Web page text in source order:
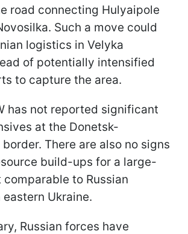
road connecting Hulyaipole
Such a move could
logistics in Velyka
of potentially intensified
to capture the area.
has not reported significant
at the Donetsk-
There are also no signs
build-ups for a large-
comparable to Russian
Ukraine.
Russian forces have